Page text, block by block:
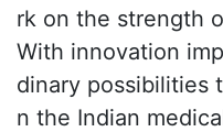
rk on the strength
With innovation
dinary possibilities
n the Indian